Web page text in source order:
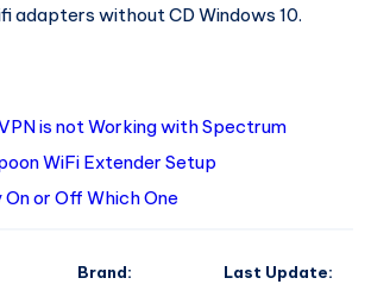
adapters without CD Windows 10.
is not Working with Spectrum
WiFi Extender Setup
On or Off Which One
Brand:
Last Update: